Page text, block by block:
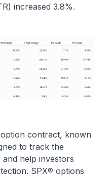
increased 3.8%.
contract, known
to track the
help investors
SPX® options